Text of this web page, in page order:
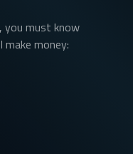
you must know
make money: